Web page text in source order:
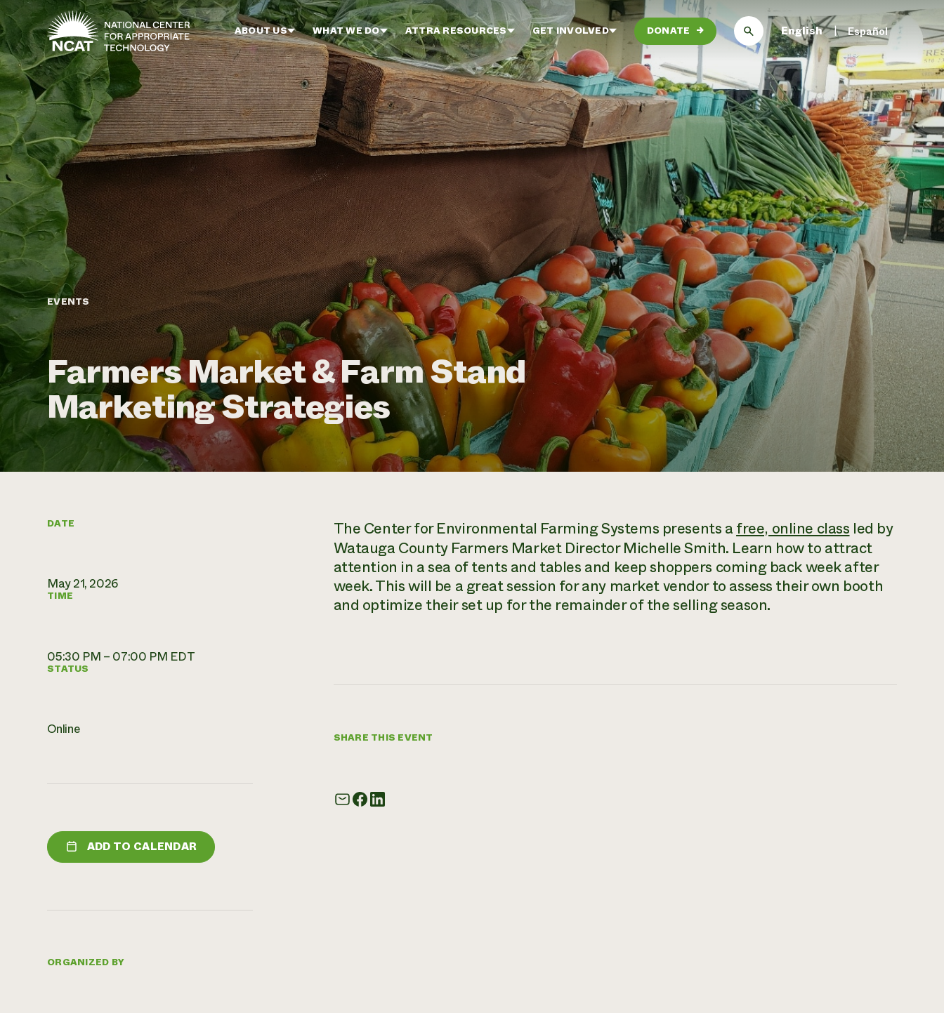
Skip to main content
ABOUT US WHAT WE DO ATTRA RESOURCES GET INVOLVED DONATE → English Español
EVENTS
Farmers Market & Farm Stand
Marketing Strategies
DATE
May 21, 2026
TIME
05:30 PM – 07:00 PM EDT
STATUS
Online
ADD TO CALENDAR
ORGANIZED BY
The Center for Environmental Farming Systems presents a free, online class led by
Watauga County Farmers Market Director Michelle Smith. Learn how to attract
attention in a sea of tents and tables and keep shoppers coming back week after
week. This will be a great session for any market vendor to assess their own booth
and optimize their set up for the remainder of the selling season.
SHARE THIS EVENT